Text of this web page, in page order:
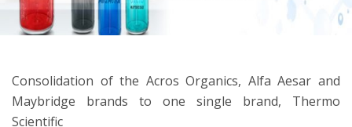
Consolidation of the Acros Organics, Alfa Aesar and
Maybridge brands to one single brand, Thermo
Scientific